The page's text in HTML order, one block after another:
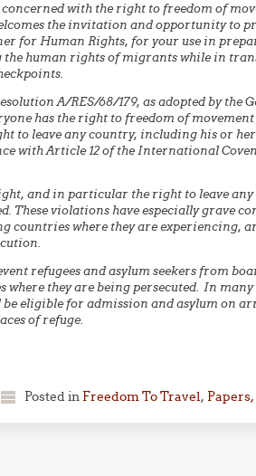
with the right to freedom of
the invitation and opportunity to
for Human Rights, for your use in
the human rights of migrants while in
A/RES/68/179, as adopted by the
has the right to freedom of
to leave any country, including his or
with Article 12 of the International
and in particular the right to leave
These violations have especially grave
countries where they are experiencing,
refugees and asylum seekers from
they are being persecuted. In many
be eligible for admission and asylum on
of refuge.
Posted in Freedom To Travel,